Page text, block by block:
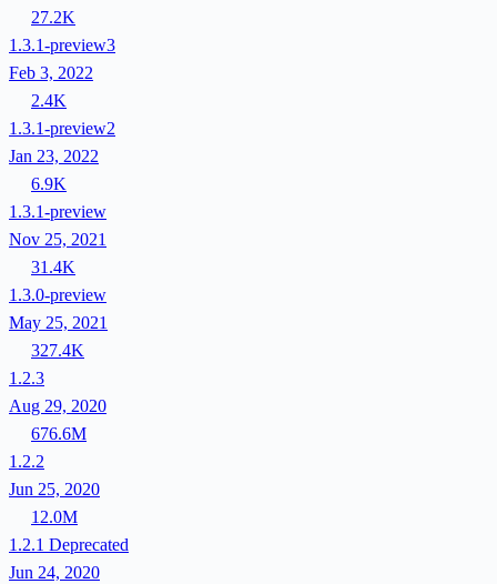
27.2K
1.3.1-preview3
Feb 3, 2022
2.4K
1.3.1-preview2
Jan 23, 2022
6.9K
1.3.1-preview
Nov 25, 2021
31.4K
1.3.0-preview
May 25, 2021
327.4K
1.2.3
Aug 29, 2020
676.6M
1.2.2
Jun 25, 2020
12.0M
1.2.1 Deprecated
Jun 24, 2020